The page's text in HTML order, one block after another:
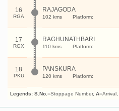
16
RGA
RAJAGODA
102 kms Platform:
17
RGX
RAGHUNATHBARI
110 kms Platform:
18
PKU
PANSKURA
120 kms Platform:
Legends: S.No. =Stoppage Number, A=Arrival,